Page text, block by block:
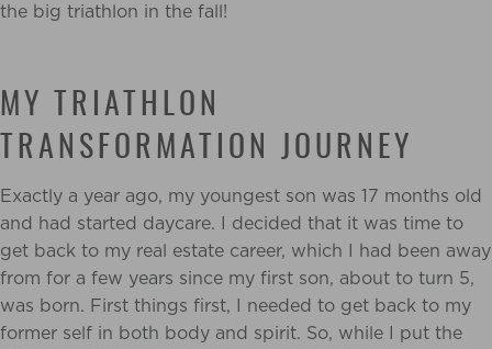
the big triathlon in the fall!
MY TRIATHLON
TRANSFORMATION JOURNEY
Exactly a year ago, my youngest son was 17 months old
and had started daycare. I decided that it was time to
get back to my real estate career, which I had been away
from for a few years since my first son, about to turn 5,
was born. First things first, I needed to get back to my
former self in both body and spirit. So, while I put the